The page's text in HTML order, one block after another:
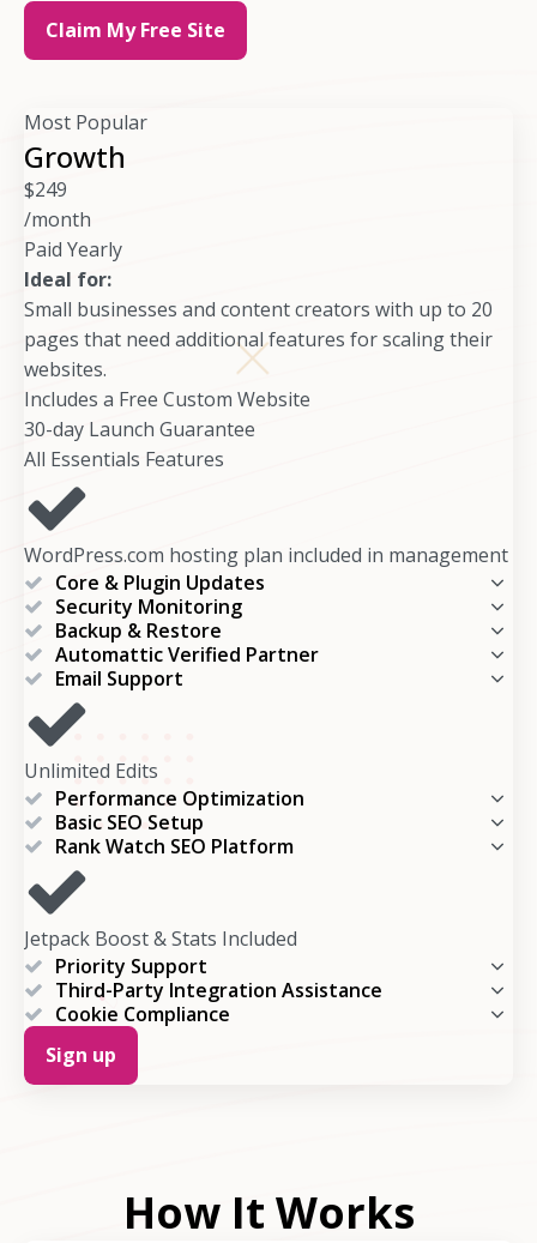
Claim My Free Site
Most Popular
Growth
$249
/month
Paid Yearly
Ideal for:
Small businesses and content creators with up to 20
pages that need additional features for scaling their
websites.
Includes a Free Custom Website
30-day Launch Guarantee
All Essentials Features
WordPress.com hosting plan included in management
Core & Plugin Updates
Security Monitoring
Backup & Restore
Automattic Verified Partner
Email Support
Unlimited Edits
Performance Optimization
Basic SEO Setup
Rank Watch SEO Platform
Jetpack Boost & Stats Included
Priority Support
Third-Party Integration Assistance
Cookie Compliance
Sign up
How It Works